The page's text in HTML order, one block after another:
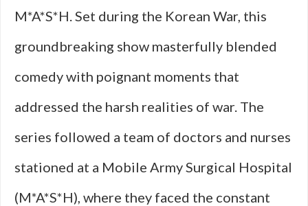
M*A*S*H. Set during the Korean War, this
groundbreaking show masterfully blended
comedy with poignant moments that
addressed the harsh realities of war. The
series followed a team of doctors and nurses
stationed at a Mobile Army Surgical Hospital
(M*A*S*H), where they faced the constant